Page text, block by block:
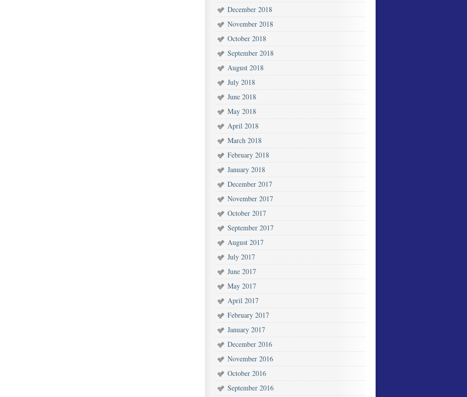
December 2018
November 2018
October 2018
September 2018
August 2018
July 2018
June 2018
May 2018
April 2018
March 2018
February 2018
January 2018
December 2017
November 2017
October 2017
September 2017
August 2017
July 2017
June 2017
May 2017
April 2017
February 2017
January 2017
December 2016
November 2016
October 2016
September 2016